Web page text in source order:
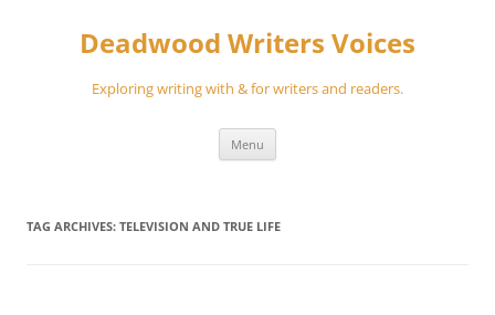
Deadwood Writers Voices
Exploring writing with & for writers and readers.
Menu
TAG ARCHIVES: TELEVISION AND TRUE LIFE